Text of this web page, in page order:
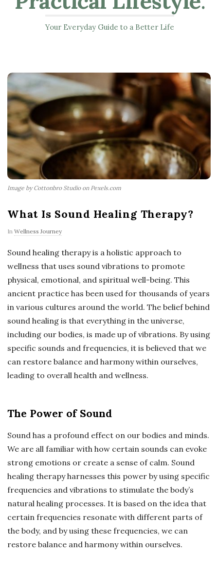
Your Everyday Guide to a Better Life
Image by Cottonbro Studio on Pexels.com
What Is Sound Healing Therapy?
In Wellness Journey
Sound healing therapy is a holistic approach to
wellness that uses sound vibrations to promote
physical, emotional, and spiritual well-being. This
ancient practice has been used for thousands of years
in various cultures around the world. The belief behind
sound healing is that everything in the universe,
including our bodies, is made up of vibrations. By using
specific sounds and frequencies, it is believed that we
can restore balance and harmony within ourselves,
leading to overall health and wellness.
The Power of Sound
Sound has a profound effect on our bodies and minds.
We are all familiar with how certain sounds can evoke
strong emotions or create a sense of calm. Sound
healing therapy harnesses this power by using specific
frequencies and vibrations to stimulate the body’s
natural healing processes. It is based on the idea that
certain frequencies resonate with different parts of
the body, and by using these frequencies, we can
restore balance and harmony within ourselves.